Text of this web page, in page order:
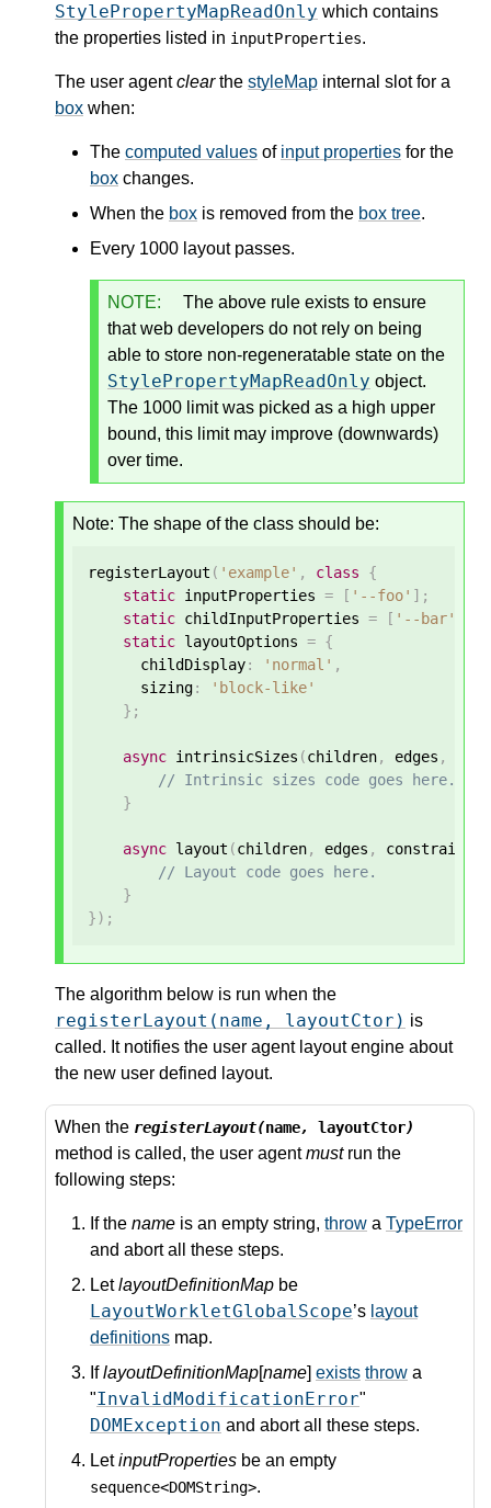
StylePropertyMapReadOnly which contains
the properties listed in inputProperties.
The user agentclearthe styleMap internal slot for a
box when:
The computed values of input properties for the
box changes.
When the box is removed from the box tree.
Every 1000 layout passes.
NOTE:
The above rule exists to ensure
that web developers do not rely on being
able to store non-regeneratable state on the
StylePropertyMapReadOnly object.
The 1000 limit was picked as a high upper
bound, this limit may improve (downwards)
over time.
Note: The shape of the class should be:
registerLayout ( 'example' , class
{
static inputProperties = [ '--foo' ];
static childInputProperties = [ '--bar'
static layoutOptions = {
      childDisplay
: 'normal' ,
      sizing
:
'block-like'
};
async intrinsicSizes (children, edges ,
// Intrinsic sizes code goes here.
}
async layout (children, edges , constraints
// Layout code goes here.
}
});
The algorithm below is run when the
registerLayout(name, layoutCtor) is
called. It notifies the user agent layout engine about
the new user defined layout.
When the registerLayout(name, layoutCtor)
method is called, the user agentmustrun the
following steps:
If the name is an empty string, throw a TypeError
and abort all these steps.
LetlayoutDefinitionMap be
LayoutWorkletGlobalScope’s layout
definitions map.
IflayoutDefinitionMap[name] exists throw a
"InvalidModificationError"
DOMException and abort all these steps.
LetinputProperties be an empty
sequence<DOMString>.